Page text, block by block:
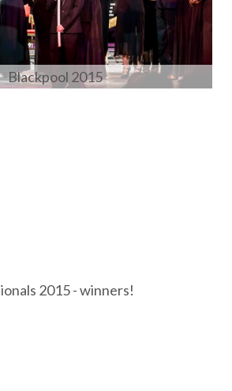
Blackpool 2015
2015 - winners!